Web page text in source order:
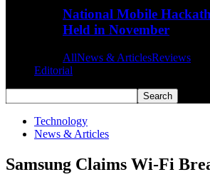
National Mobile
Held in November
AllNews & ArticlesReviews
Editorial
Technology
News & Articles
Samsung Claims Wi-Fi